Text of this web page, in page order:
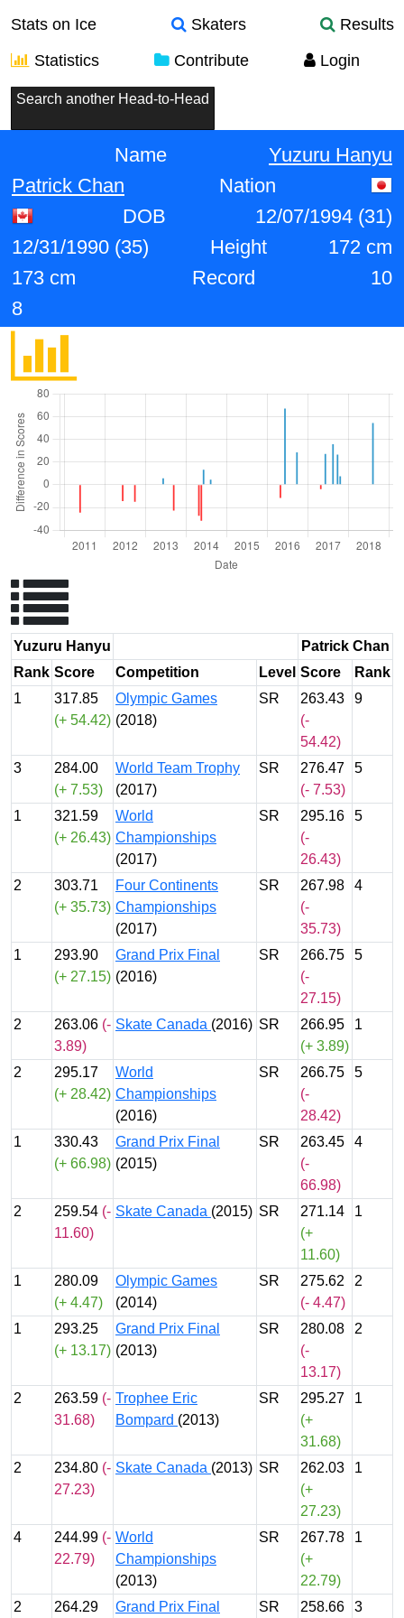
Stats on Ice Skaters
Results
Statistics
Contribute Login
Search another Head-to-Head
Yuzuru Hanyu
Name
Patrick Chan
Nation
12/07/1994 (31)
DOB
12/31/1990 (35)
172 cm
Height
173 cm
10
Record
8
Yuzuru Hanyu
Patrick Chan
Rank Score Competition Level Score
Rank
1
317.85
(+ 54.42)
Olympic Games
(2018)
SR
263.43
(-
54.42)
9
3
284.00
(+ 7.53)
World Team Trophy
(2017)
SR
276.47
(- 7.53)
5
1
321.59
(+ 26.43)
World
Championships
(2017)
SR
295.16
(-
26.43)
5
2
303.71
(+ 35.73)
Four Continents
Championships
(2017)
SR
267.98
(-
35.73)
4
1
293.90
(+ 27.15)
Grand Prix Final
(2016)
SR
266.75
(-
27.15)
5
2 263.06 (-
3.89)
Skate Canada (2016) SR
266.95
(+ 3.89)
1
2
295.17
(+ 28.42)
World
Championships
(2016)
SR
266.75
(-
28.42)
5
1
330.43
(+ 66.98)
Grand Prix Final
(2015)
SR
263.45
(-
66.98)
4
2 259.54 (-
11.60)
Skate Canada (2015) SR
271.14
(+
11.60)
1
1
280.09
(+ 4.47)
Olympic Games
(2014)
SR
275.62
(- 4.47)
2
1
293.25
(+ 13.17)
Grand Prix Final
(2013)
SR
280.08
(-
13.17)
2
2 263.59 (-
31.68)
Trophee Eric
Bompard (2013)
SR
295.27
(+
31.68)
1
2 234.80 (-
27.23)
Skate Canada (2013) SR
262.03
(+
27.23)
1
4 244.99 (-
22.79)
World
Championships
(2013)
SR
267.78
(+
22.79)
1
2 264.29 Grand Prix Final SR 258.66 3